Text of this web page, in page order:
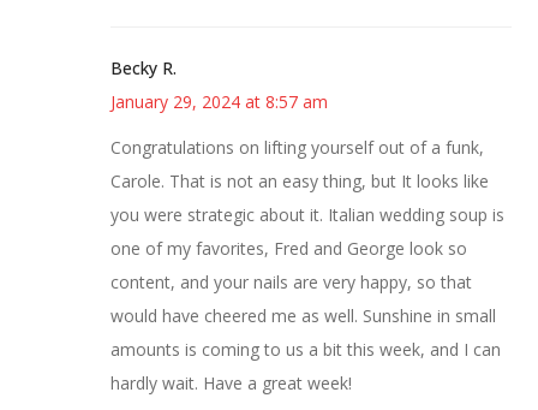
Becky R.
January 29, 2024 at 8:57 am
Congratulations on lifting yourself out of a funk,
Carole. That is not an easy thing, but It looks like
you were strategic about it. Italian wedding soup is
one of my favorites, Fred and George look so
content, and your nails are very happy, so that
would have cheered me as well. Sunshine in small
amounts is coming to us a bit this week, and I can
hardly wait. Have a great week!